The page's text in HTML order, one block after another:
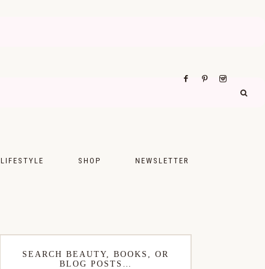
LIFESTYLE SHOP NEWSLETTER
SEARCH BEAUTY, BOOKS, OR
BLOG POSTS…